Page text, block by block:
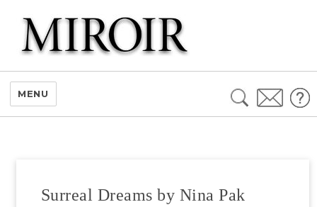
MENU
Surreal Dreams by Nina Pak